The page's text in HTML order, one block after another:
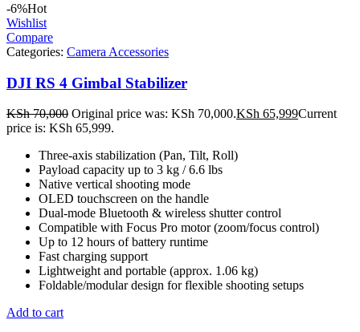
-6%Hot
Wishlist
Compare
Categories: Camera Accessories
DJI RS 4 Gimbal Stabilizer
KSh70,000 Original price was: KSh 70,000.KSh 65,999Current
price is: KSh 65,999.
Three-axis stabilization (Pan, Tilt, Roll)
Payload capacity up to 3 kg / 6.6 lbs
Native vertical shooting mode
OLED touchscreen on the handle
Dual-mode Bluetooth & wireless shutter control
Compatible with Focus Pro motor (zoom/focus control)
Up to 12 hours of battery runtime
Fast charging support
Lightweight and portable (approx. 1.06 kg)
Foldable/modular design for flexible shooting setups
Add to cart